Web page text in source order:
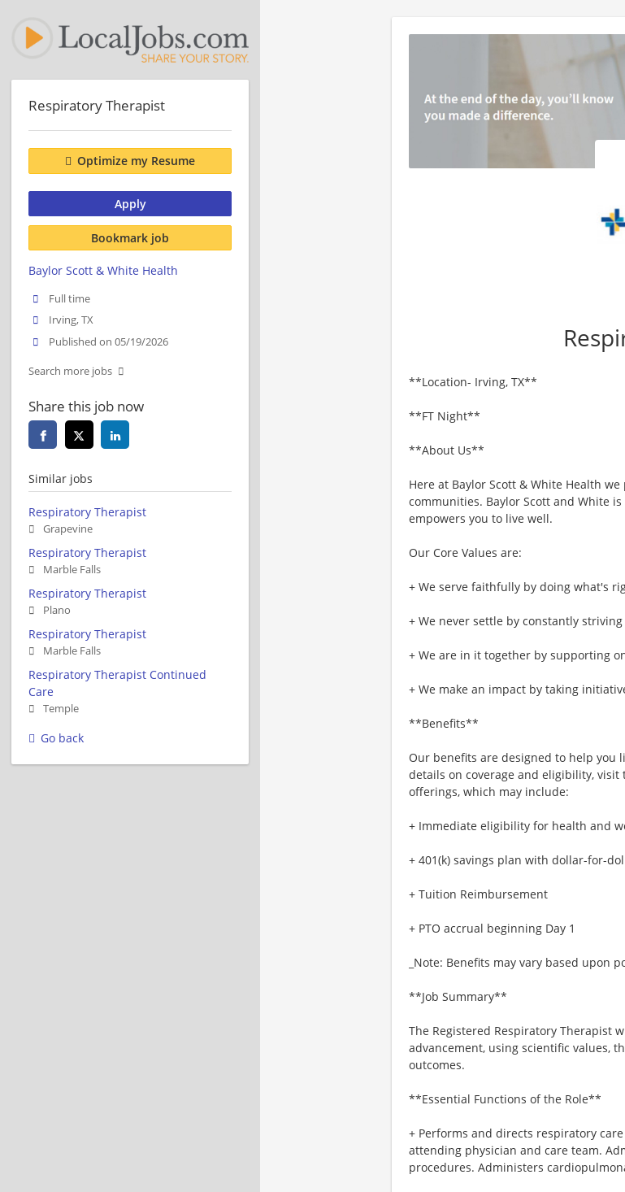
**Location- Irving, TX**
**FT Night**
**About Us**
Here at Baylor Scott & White Health
communities. Baylor Scott and White
empowers you to live well.
Our Core Values are:
+ We serve faithfully by doing what's
+ We never settle by constantly
+ We are in it together by supporting
+ We make an impact by taking
**Benefits**
Our benefits are designed to help you
details on coverage and eligibility,
offerings, which may include:
+ Immediate eligibility for health and
+ 401(k) savings plan with dollar-for-
+ Tuition Reimbursement
+ PTO accrual beginning Day 1
_Note: Benefits may vary based upon
**Job Summary**
The Registered Respiratory Therapist
advancement, using scientific values,
outcomes.
**Essential Functions of the Role**
+ Performs and directs respiratory
attending physician and care team.
procedures. Administers
Respiratory Therapist
Optimize my Resume
Apply
Bookmark job
Baylor Scott & White Health
Full time
Irving, TX
Published on 05/19/2026
Search more jobs
Share this job now
Similar jobs
Respiratory Therapist
Grapevine
Respiratory Therapist
Marble Falls
Respiratory Therapist
Plano
Respiratory Therapist
Marble Falls
Respiratory Therapist Continued
Care
Temple
Go back